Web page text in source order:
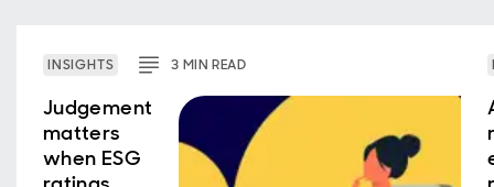
INSIGHTS 3 MINREAD
Judgement
matters
when ESG